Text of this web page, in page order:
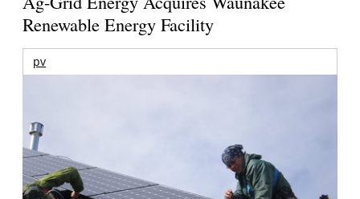
Renewable Energy Facility
pv